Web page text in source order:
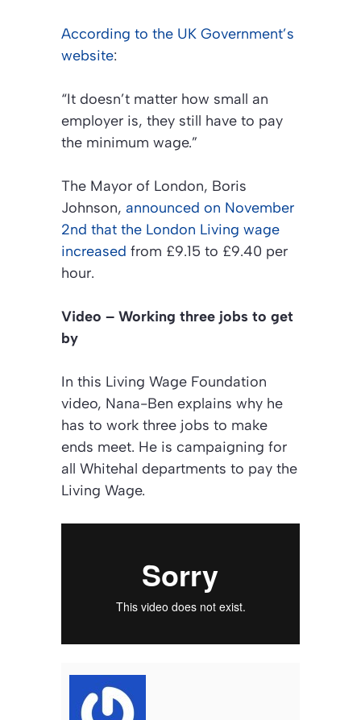
According to the UK Government’s
website:
“It doesn’t matter how small an
employer is, they still have to pay
the minimum wage.”
The Mayor of London, Boris
Johnson, announced on November
2nd that the London Living wage
increased from £9.15 to £9.40 per
hour.
Video – Working three jobs to get
by
In this Living Wage Foundation
video, Nana-Ben explains why he
has to work three jobs to make
ends meet. He is campaigning for
all Whitehal departments to pay the
Living Wage.